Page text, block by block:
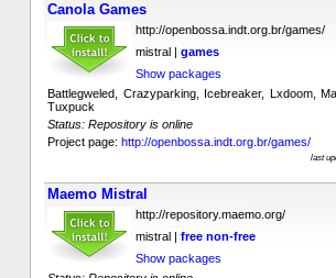
Canola Games
http://openbossa.indt.org.br/games/
mistral | games
Show packages
Battlegweled, Crazyparking, Icebreaker, Lxdoom,
Tuxpuck
Status: Repository is online
Project page: http://openbossa.indt.org.br/games/
last
Maemo Mistral
http://repository.maemo.org/
mistral | free non-free
Show packages